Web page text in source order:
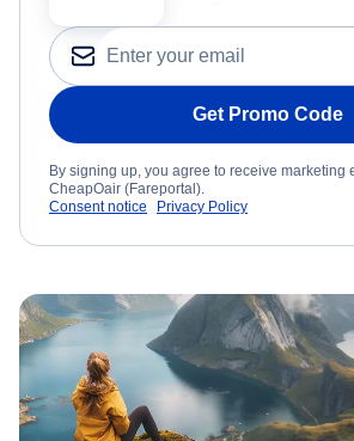
Get Promo Code
By signing up, you agree to receive marketing
CheapOair (Fareportal).
Consent notice
Privacy Policy